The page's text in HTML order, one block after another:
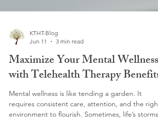
Jun 11
3 min read
Maximize Your Mental Wellness
with Telehealth Therapy Benefits
Mental wellness is like tending a garden. It